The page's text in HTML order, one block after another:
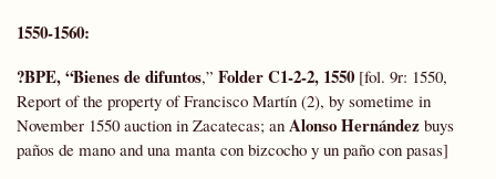
1550-1560:
?BPE, “Bienes de difuntos,” Folder C1-2-2, 1550 [fol. 9r: 1550,
Report of the property of Francisco Martín (2), by sometime in
November 1550 auction in Zacatecas; an Alonso Hernández buys
paños de mano and una manta con bizcocho y un paño con pasas]